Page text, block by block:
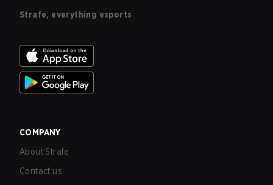
Strafe, everything esports
COMPANY
About Strafe
Contact us